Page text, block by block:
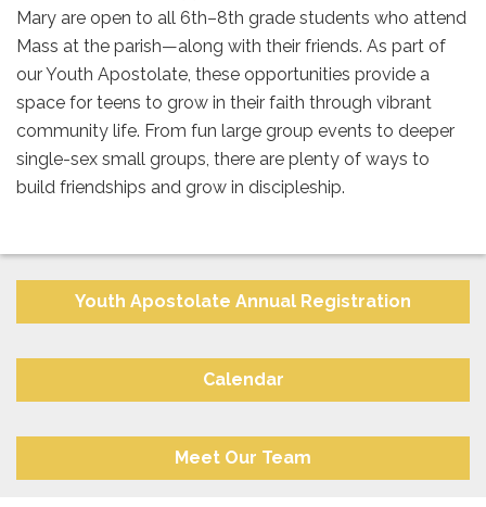
Mary are open to all 6th–8th grade students who attend
Mass at the parish—along with their friends. As part of
our Youth Apostolate, these opportunities provide a
space for teens to grow in their faith through vibrant
community life. From fun large group events to deeper
single-sex small groups, there are plenty of ways to
build friendships and grow in discipleship.
Youth Apostolate Annual Registration
Calendar
Meet Our Team